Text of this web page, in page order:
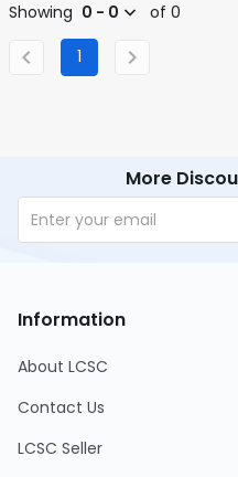
Showing 0 - 0 of 0
1
More
Information
About LCSC
Contact Us
LCSC Seller